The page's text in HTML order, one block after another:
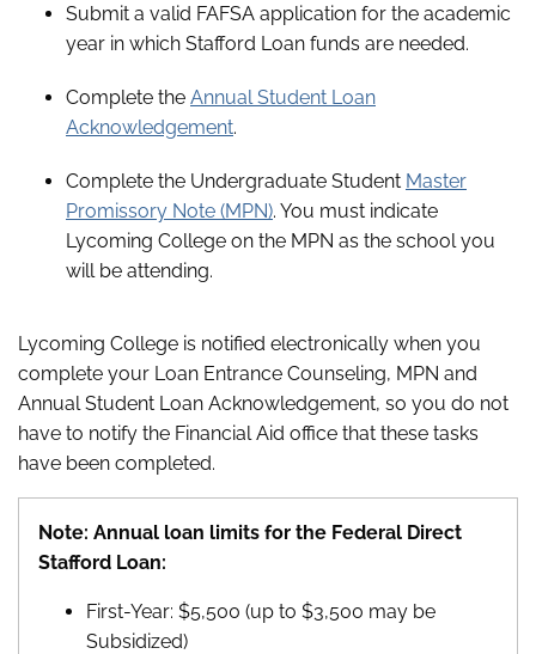
Submit a valid FAFSA application for the academic
year in which Stafford Loan funds are needed.
Complete the Annual Student Loan
Acknowledgement.
Complete the Undergraduate Student Master
Promissory Note (MPN). You must indicate
Lycoming College on the MPN as the school you
will be attending.
Lycoming College is notified electronically when you
complete your Loan Entrance Counseling, MPN and
Annual Student Loan Acknowledgement, so you do not
have to notify the Financial Aid office that these tasks
have been completed.
Note: Annual loan limits for the Federal Direct
Stafford Loan:
First-Year: $5,500 (up to $3,500 may be
Subsidized)